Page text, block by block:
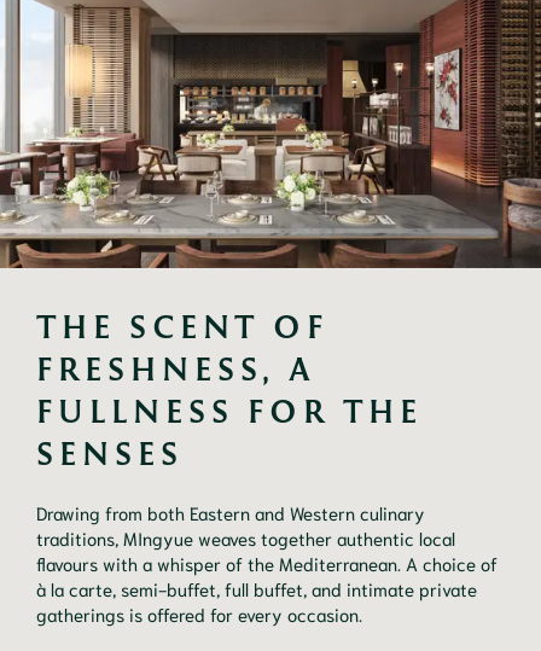
THE SCENT OF
FRESHNESS, A
FULLNESS FOR THE
SENSES
Drawing from both Eastern and Western culinary
traditions, MIngyue weaves together authentic local
flavours with a whisper of the Mediterranean. A choice of
à la carte, semi-buffet, full buffet, and intimate private
gatherings is offered for every occasion.